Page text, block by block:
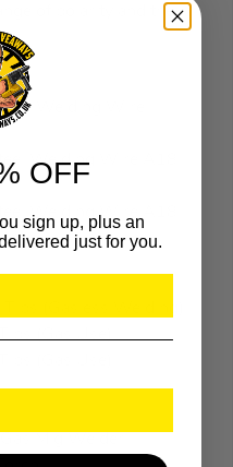
of polarity and the
Welding Wire
Welding Wire A18
Welding Wire A18
(Gasless Welding).
(Gas Use).
(Gas Use).
OFF
sign up, plus an
just for you.